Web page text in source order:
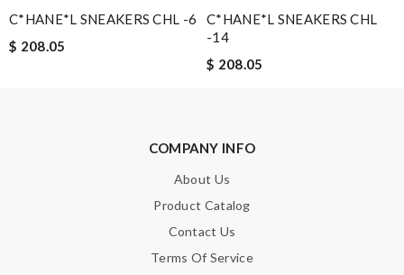
C*HANE*L SNEAKERS CHL -6
$ 208.05
C*HANE*L SNEAKERS CHL
-14
$ 208.05
COMPANY INFO
About Us
Product Catalog
Contact Us
Terms Of Service